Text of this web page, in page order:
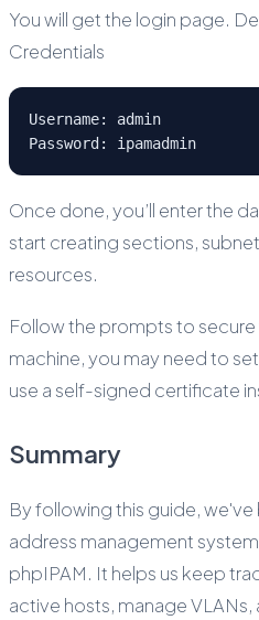
You will get the login page.
Credentials
Username: admin
Password: ipamadmin
Once done, you’ll enter the
start creating sections,
resources.
Follow the prompts to
machine, you may need to
use a self-signed certificate
Summary
By following this guide,
address management
phpIPAM. It helps us keep
active hosts, manage